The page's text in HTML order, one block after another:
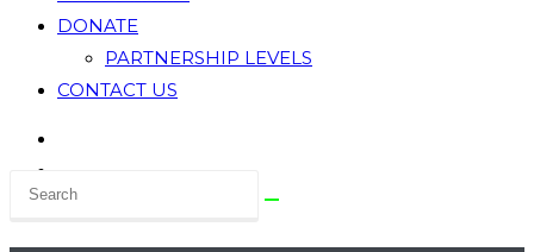
DONATE
PARTNERSHIP LEVELS
CONTACT US